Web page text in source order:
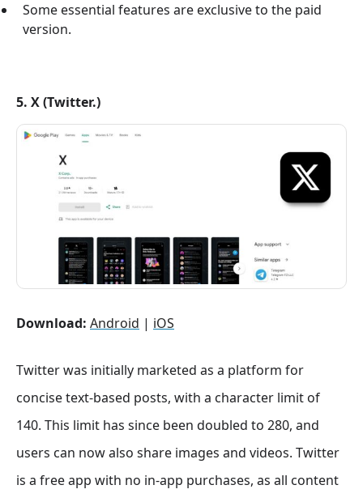
Some essential features are exclusive to the paid
version.
5. X (Twitter.)
Download: Android | iOS
Twitter was initially marketed as a platform for
concise text-based posts, with a character limit of
140. This limit has since been doubled to 280, and
users can now also share images and videos. Twitter
is a free app with no in-app purchases, as all content